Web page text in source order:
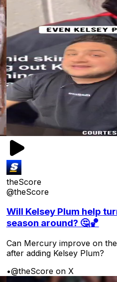
theScore
@theScore
Will Kelsey Plum help
season around? 🤔🏀
Can Mercury improve on
after adding Kelsey Plum?
•@theScore on X